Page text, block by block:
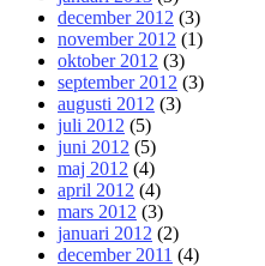
december 2012 (3)
november 2012 (1)
oktober 2012 (3)
september 2012 (3)
augusti 2012 (3)
juli 2012 (5)
juni 2012 (5)
maj 2012 (4)
april 2012 (4)
mars 2012 (3)
januari 2012 (2)
december 2011 (4)